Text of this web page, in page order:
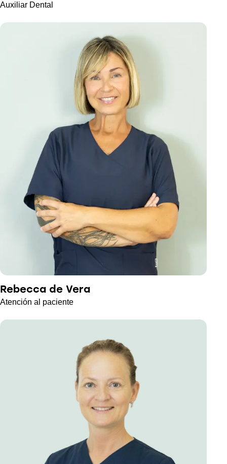
Auxiliar Dental
Rebecca de Vera
Atención al paciente